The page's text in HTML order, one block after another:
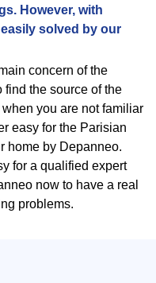
However, with
solved by our
concern of the
find the source of the
you are not familiar
easy for the Parisian
home by Depanneo.
for a qualified expert
now to have a real
problems.